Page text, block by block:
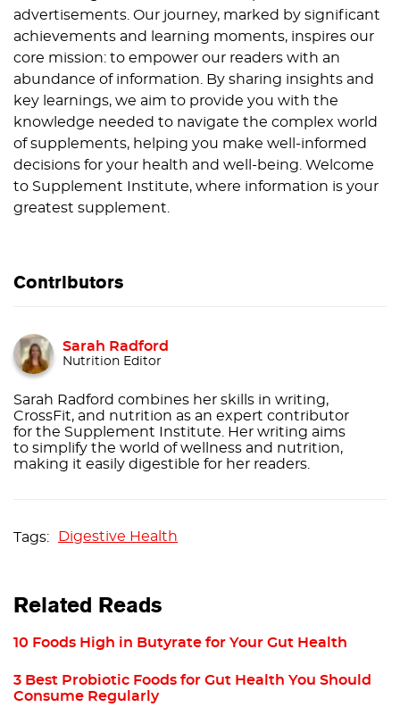
advertisements. Our journey, marked by significant
achievements and learning moments, inspires our
core mission: to empower our readers with an
abundance of information. By sharing insights and
key learnings, we aim to provide you with the
knowledge needed to navigate the complex world
of supplements, helping you make well-informed
decisions for your health and well-being. Welcome
to Supplement Institute, where information is your
greatest supplement.
Contributors
Sarah Radford
Nutrition Editor
Sarah Radford combines her skills in writing,
CrossFit, and nutrition as an expert contributor
for the Supplement Institute. Her writing aims
to simplify the world of wellness and nutrition,
making it easily digestible for her readers.
Digestive Health
Related Reads
10 Foods High in Butyrate for Your Gut Health
3 Best Probiotic Foods for Gut Health You Should
Consume Regularly